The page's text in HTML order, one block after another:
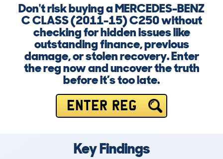
Don't risk buying a MERCEDES-BENZ
C CLASS (2011-15) C250 without
checking for hidden issues like
outstanding finance, previous
damage, or stolen recovery. Enter
the reg now and uncover the truth
before it’s too late.
ENTER REG
Key Findings